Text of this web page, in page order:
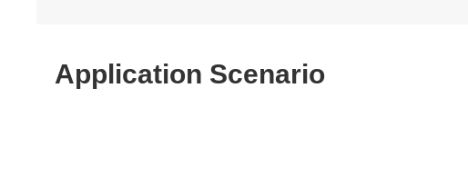
Application Scenario